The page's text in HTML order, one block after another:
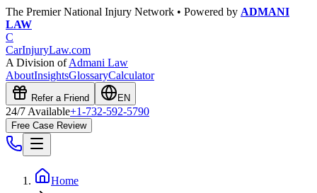
The Premier National Injury Network • Powered by ADMANI
LAW
C
CarInjuryLaw.com
A Division ofAdmani Law
AboutInsightsGlossaryCalculator
Refer a Friend EN
24/7 Available+1-732-592-5790
Free Case Review
Home